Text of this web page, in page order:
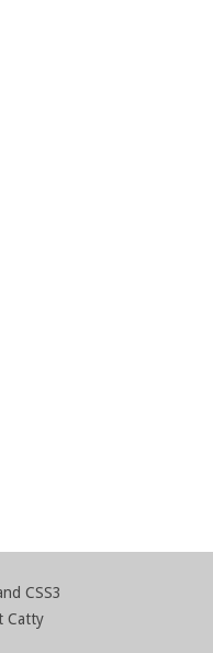
CSS3
Catty